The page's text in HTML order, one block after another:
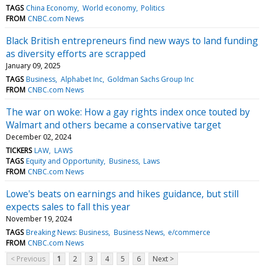
TAGS China Economy World economy Politics
FROM CNBC.com News
Black British entrepreneurs find new ways to land funding
as diversity efforts are scrapped
January 09, 2025
TAGS Business Alphabet Inc Goldman Sachs Group Inc
FROM CNBC.com News
The war on woke: How a gay rights index once touted by
Walmart and others became a conservative target
December 02, 2024
TICKERS LAW LAWS
TAGS Equity and Opportunity Business Laws
FROM CNBC.com News
Lowe's beats on earnings and hikes guidance, but still
expects sales to fall this year
November 19, 2024
TAGS Breaking News: Business Business News e/commerce
FROM CNBC.com News
< Previous
1 2 3 4 5 6 Next >